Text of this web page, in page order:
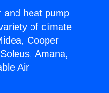
and heat pump
of climate
Cooper
Amana,
Air